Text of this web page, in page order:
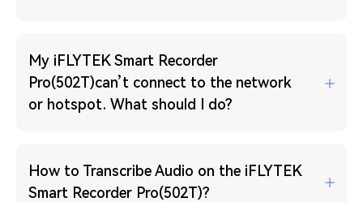
My iFLYTEK Smart Recorder
Pro(502T)can’t connect to the network
or hotspot. What should I do?
How to Transcribe Audio on the iFLYTEK
Smart Recorder Pro(502T)?